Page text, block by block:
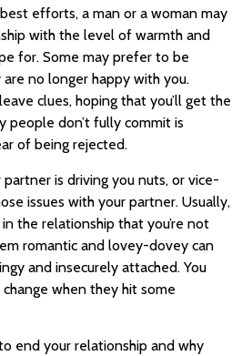
efforts, a man or a woman may
with the level of warmth and
for. Some may prefer to be
no longer happy with you.
clues, hoping that you’ll get the
people don’t fully commit is
of being rejected.
is driving you nuts, or vice-
issues with your partner. Usually,
the relationship that you’re not
romantic and lovey-dovey can
and insecurely attached. You
when they hit some
end your relationship and why